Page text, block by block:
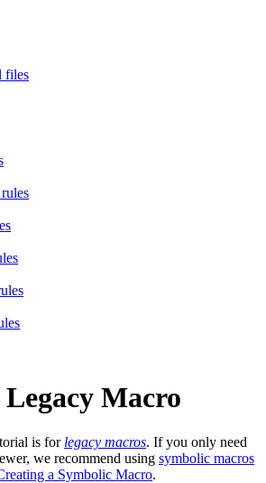
files
Macro
is for legacy macros. If you only need
we recommend using symbolic macros
a Symbolic Macro.